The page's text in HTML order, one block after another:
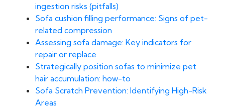
ingestion risks (pitfalls)
Sofa cushion filling performance: Signs of pet-
related compression
Assessing sofa damage: Key indicators for
repair or replace
Strategically position sofas to minimize pet
hair accumulation: how-to
Sofa Scratch Prevention: Identifying High-Risk
Areas